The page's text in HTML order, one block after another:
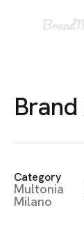
Brand
Category
Multonia
Milano